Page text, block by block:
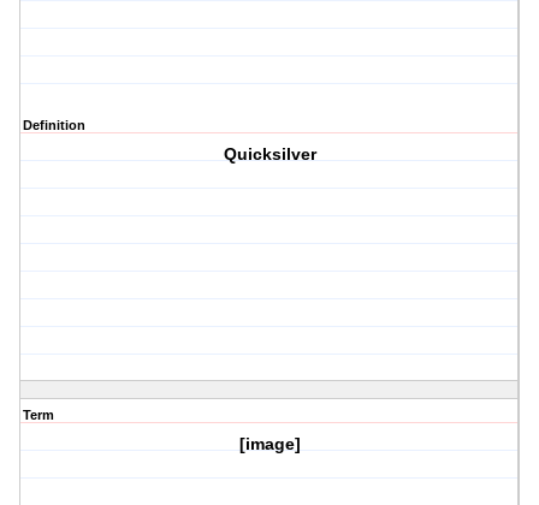
Definition
Quicksilver
Term
[image]